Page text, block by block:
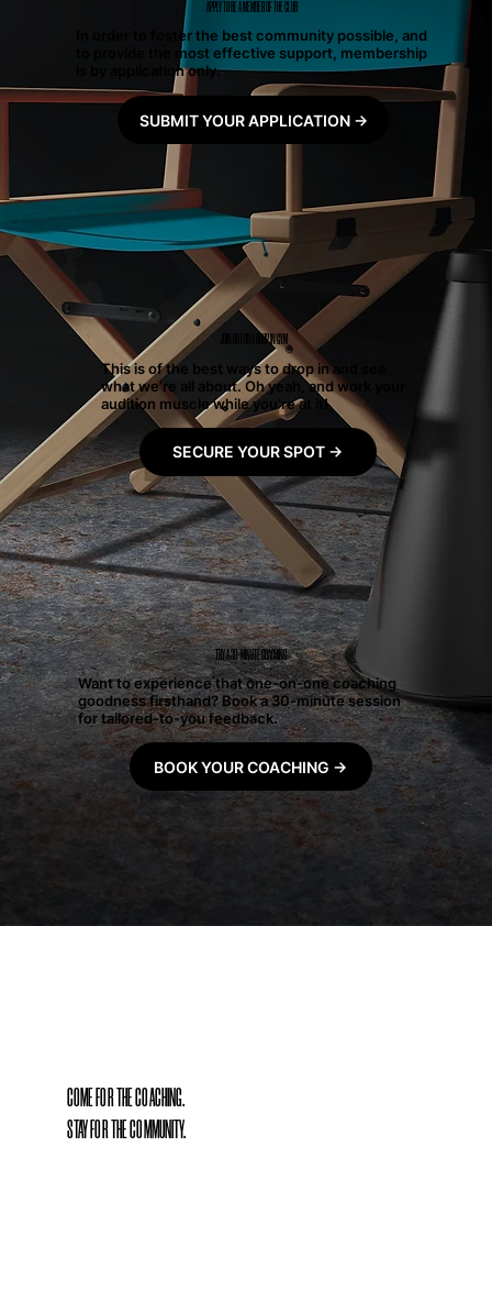
JOIN US FOR A DROP IN GYM
This is of the best ways to drop in and see
what we’re all about. Oh yeah, and work your
audition muscle while you’re at it!
SECURE YOUR SPOT →
APPLY TO BE A MEMBER OF THE CLUB
In order to foster the best community possible, and
to provide the most effective support, membership
is by application only.
SUBMIT YOUR APPLICATION →
TRY A 30-MINUTE COACHING
Want to experience that one-on-one coaching
goodness firsthand? Book a 30-minute session
for tailored-to-you feedback.
BOOK YOUR COACHING →
COME FOR THE COACHING.
STAY FOR THE COMMUNITY.